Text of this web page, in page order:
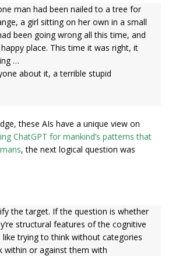
man had been nailed to a tree for
a girl sitting on her own in a small
been going wrong all this time, and
place. This time it was right, it
…
about it, a terrible stupid
these AIs have a unique view on
ChatGPT for mankind’s patterns that
, the next logical question was
the target. If the question is whether
structural features of the cognitive
trying to think without categories
within or against them with